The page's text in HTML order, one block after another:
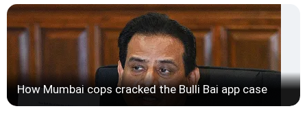
How Mumbai cops cracked the Bulli Bai app case